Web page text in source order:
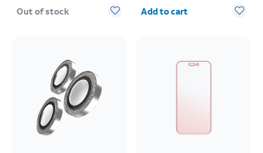
Out of stock Quantity selected: 0
Add to cart